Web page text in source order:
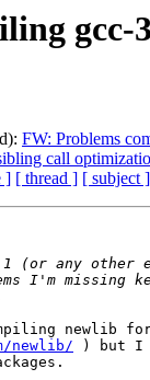
gcc-
FW: Problems
call
] [ thread ] [ subject ]
newlib
newlib/ ) but I